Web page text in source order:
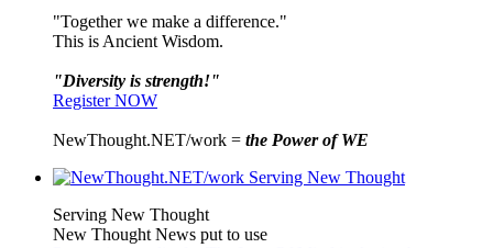
"Together we make a difference."
This is Ancient Wisdom.
"Diversity is strength!"
Register NOW
NewThought.NET/work = the Power of WE
Serving New Thought
New Thought News put to use